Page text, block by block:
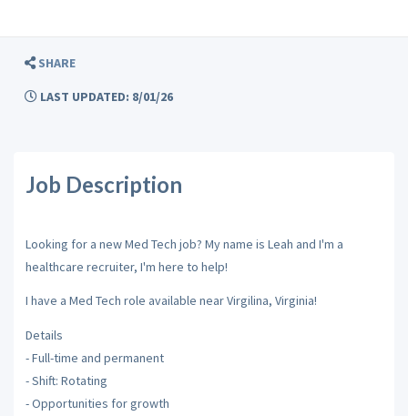
SHARE
LAST UPDATED: 8/01/26
Job Description
Looking for a new Med Tech job? My name is Leah and I'm a
healthcare recruiter, I'm here to help!
I have a Med Tech role available near Virgilina, Virginia!
Details
- Full-time and permanent
- Shift: Rotating
- Opportunities for growth